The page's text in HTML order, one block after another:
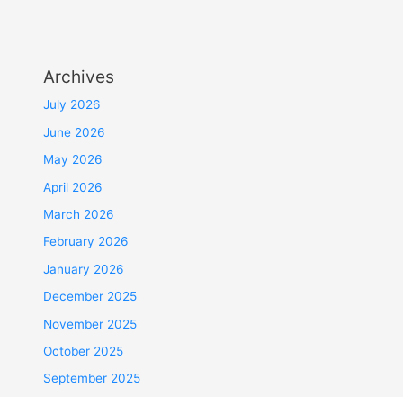
Archives
July 2026
June 2026
May 2026
April 2026
March 2026
February 2026
January 2026
December 2025
November 2025
October 2025
September 2025